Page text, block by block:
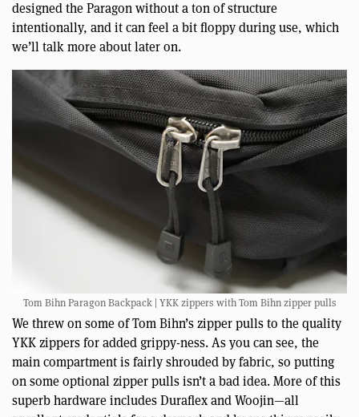
designed the Paragon without a ton of structure
intentionally, and it can feel a bit floppy during use, which
we’ll talk more about later on.
Tom Bihn Paragon Backpack | YKK zippers with Tom Bihn zipper pulls
We threw on some of Tom Bihn’s zipper pulls to the quality
YKK zippers for added grippy-ness. As you can see, the
main compartment is fairly shrouded by fabric, so putting
on some optional zipper pulls isn’t a bad idea. More of this
superb hardware includes Duraflex and Woojin—all